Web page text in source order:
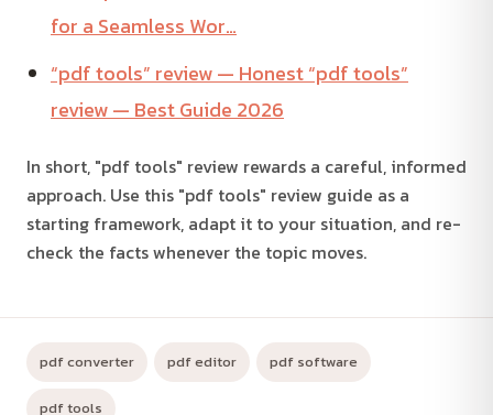
for a Seamless Wor…
“pdf tools” review — Honest “pdf tools”
review — Best Guide 2026
In short, "pdf tools" review rewards a careful, informed
approach. Use this "pdf tools" review guide as a
starting framework, adapt it to your situation, and re-
check the facts whenever the topic moves.
pdf converter pdf editor pdf software
pdf tools